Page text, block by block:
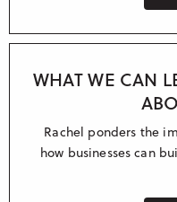
WHAT WE CAN
Rachel ponders the
how businesses can